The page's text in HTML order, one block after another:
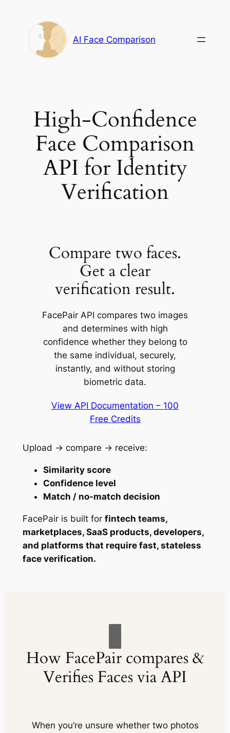
content
AI Face Comparison
High-Confidence
Face Comparison
API for Identity
Verification
Compare two faces.
Get a clear
verification result.
FacePair API compares two images
and determines with high
confidence whether they belong to
the same individual, securely,
instantly, and without storing
biometric data.
View API Documentation – 100
Free Credits
Upload → compare → receive:
Similarity score
Confidence level
Match / no-match decision
FacePair is built for fintech teams,
marketplaces, SaaS products, developers,
and platforms that require fast, stateless
face verification.
How FacePair compares &
Verifies Faces via API
When you’re unsure whether two photos